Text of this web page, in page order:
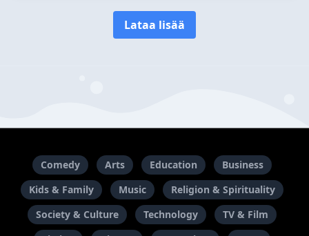
Lataa lisää
Comedy Arts Education
Business
Kids & Family
Music
Religion & Spirituality
Society & Culture
Technology
TV & Film